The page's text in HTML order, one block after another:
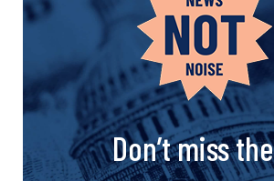
Don’t miss the